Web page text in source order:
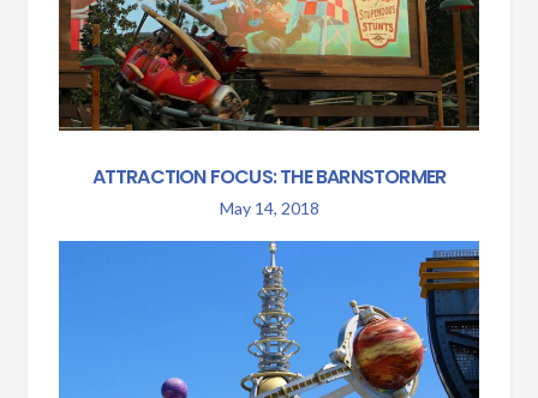
ATTRACTION FOCUS: THE BARNSTORMER
May 14, 2018